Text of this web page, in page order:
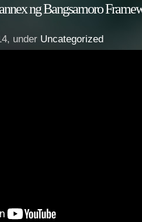
ng Bangsamoro
under Uncategorized